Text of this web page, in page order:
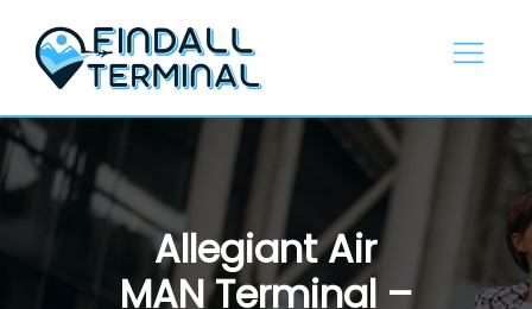
content
Allegiant Air
MAN Terminal –